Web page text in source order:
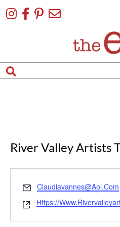
To
River Valley Artists
Email
Claudiavannes@aol.com
Website
Https://